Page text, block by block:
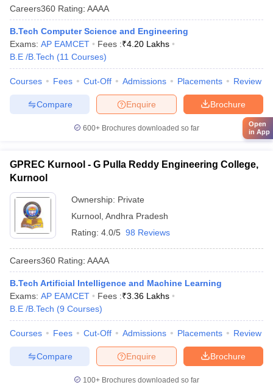
Careers360 Rating: AAAA
B.Tech Computer Science and Engineering
Exams: AP EAMCET Fees :₹4.20 Lakhs
B.E /B.Tech (11 Courses)
Courses Fees Cut-Off Admissions Placements Review
Brochure
Enquire
Compare
600+ Brochures downloaded so far
GPREC Kurnool - G Pulla Reddy Engineering College,
Kurnool
Ownership: Private
Kurnool Andhra Pradesh
Rating: 4.0/5 98 Reviews
Careers360 Rating: AAAA
B.Tech Artificial Intelligence and Machine Learning
Exams: AP EAMCET Fees :₹3.36 Lakhs
B.E /B.Tech (9 Courses)
Courses Fees Cut-Off Admissions Placements Review
Brochure
Enquire
Compare
100+ Brochures downloaded so far
Open
in App